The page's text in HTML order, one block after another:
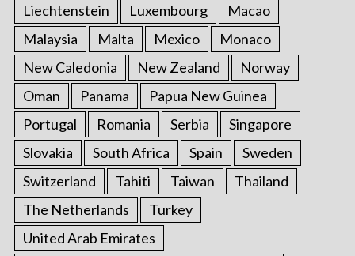
Liechtenstein
Luxembourg
Macao
Malaysia
Malta Mexico
Monaco
New Caledonia
New Zealand
Norway
Oman
Panama
Papua New Guinea
Portugal
Romania Serbia
Singapore
Slovakia
South Africa Spain
Sweden
Switzerland
Tahiti Taiwan
Thailand
The Netherlands
Turkey
United Arab Emirates